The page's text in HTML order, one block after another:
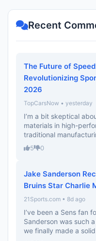
Recent
The Future of
Revolutionizing
2026
TopCarsNow • yesterday
I’m a bit skeptical
materials in high-
traditional
5 0
Jake Sanderson
Bruins Star Charlie
21Sports.com • 8d ago
I’ve been a Sens fan
Sanderson was such
we finally made a